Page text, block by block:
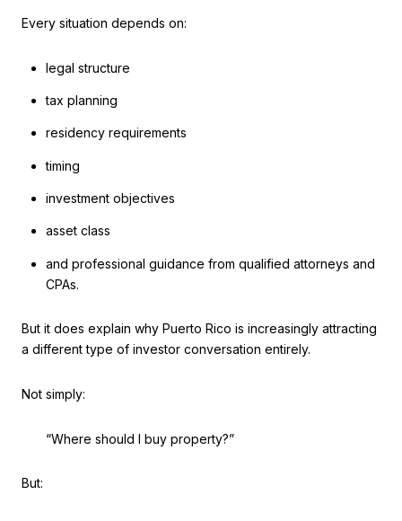
Every situation depends on:
legal structure
tax planning
residency requirements
timing
investment objectives
asset class
and professional guidance from qualified attorneys and
CPAs.
But it does explain why Puerto Rico is increasingly attracting
a different type of investor conversation entirely.
Not simply:
“Where should I buy property?”
But: